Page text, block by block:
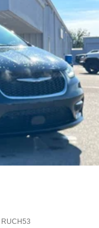
RUCH53